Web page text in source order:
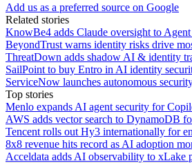
Add us as a preferred source on Google
Related stories
KnowBe4 adds Claude oversight to
BeyondTrust warns identity risks drive
ThreatDown adds shadow AI & identity
SailPoint to buy Entro in AI identity
ServiceNow launches autonomous
Top stories
Menlo expands AI agent security for
AWS adds vector search to DynamoDB
Tencent rolls out Hy3 internationally for
8x8 revenue hits record as AI adoption
Acceldata adds AI observability to xLake